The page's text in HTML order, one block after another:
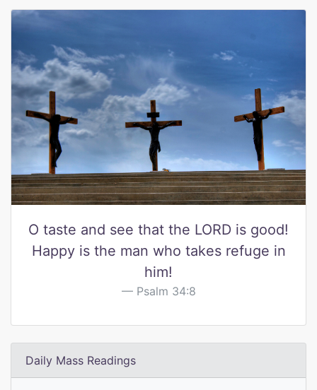
O taste and see that the LORD is good!
Happy is the man who takes refuge in
him!
Psalm 34:8
Daily Mass Readings